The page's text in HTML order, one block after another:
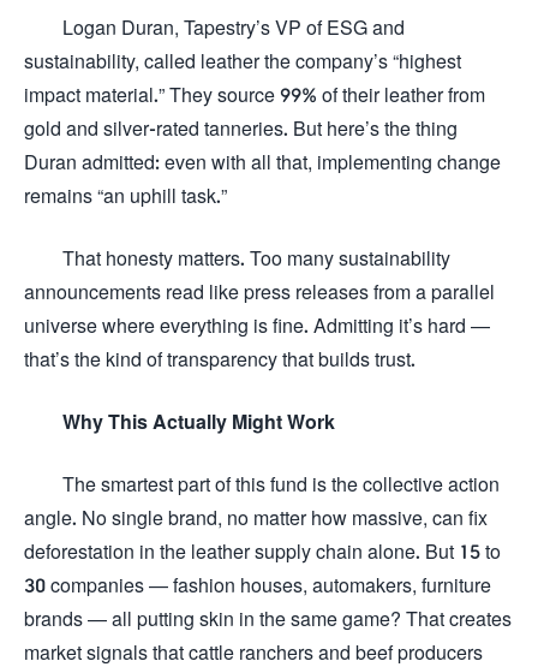
Logan Duran, Tapestry’s VP of ESG and
sustainability, called leather the company’s “highest
impact material.” They source 99% of their leather from
gold and silver-rated tanneries. But here’s the thing
Duran admitted: even with all that, implementing change
remains “an uphill task.”
That honesty matters. Too many sustainability
announcements read like press releases from a parallel
universe where everything is fine. Admitting it’s hard —
that’s the kind of transparency that builds trust.
Why This Actually Might Work
The smartest part of this fund is the collective action
angle. No single brand, no matter how massive, can fix
deforestation in the leather supply chain alone. But 15 to
30 companies — fashion houses, automakers, furniture
brands — all putting skin in the same game? That creates
market signals that cattle ranchers and beef producers